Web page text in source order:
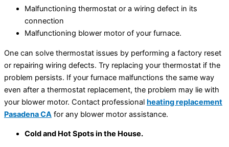
Malfunctioning thermostat or a wiring defect in its
connection
Malfunctioning blower motor of your furnace.
One can solve thermostat issues by performing a factory reset
or repairing wiring defects. Try replacing your thermostat if the
problem persists. If your furnace malfunctions the same way
even after a thermostat replacement, the problem may lie with
your blower motor. Contact professional heating replacement
Pasadena CA for any blower motor assistance.
Cold and Hot Spots in the House.